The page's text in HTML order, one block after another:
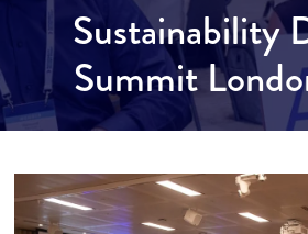
Sustainability
Summit